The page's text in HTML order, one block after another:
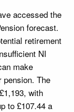
accessed the
forecast.
retirement
NI
make
The
with
to £107.44 a